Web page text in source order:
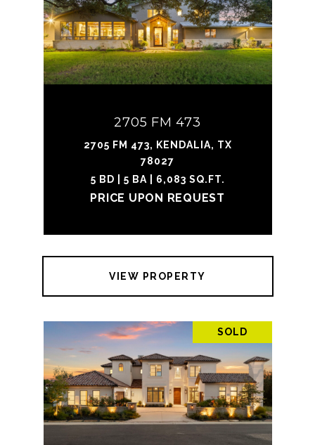
2705 FM 473
2705 FM 473, KENDALIA, TX
78027
5 BD | 5 BA | 6,083 SQ.FT.
PRICE UPON REQUEST
VIEW PROPERTY
SOLD